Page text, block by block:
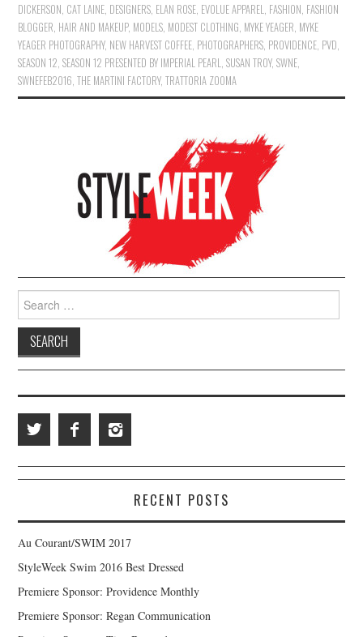
DICKERSON CAT LAINE DESIGNERS ELAN ROSE EVOLUE APPAREL FASHION FASHION
BLOGGER HAIR AND MAKEUP, MODELS MODEST CLOTHING MYKE YEAGER MYKE
YEAGER PHOTOGRAPHY, NEW HARVEST COFFEE PHOTOGRAPHERS PROVIDENCE PVD
SEASON 12 ,SEASON 12 PRESENTED BY IMPERIAL PEARL ,SUSAN TROY,SWNE
SWNEFEB2016 ,THE MARTINI FACTORY,TRATTORIA ZOOMA
Search for:
RECENT POSTS
Au Courant/SWIM 2017
StyleWeek Swim 2016 Best Dressed
Premiere Sponsor: Providence Monthly
Premiere Sponsor: Regan Communication